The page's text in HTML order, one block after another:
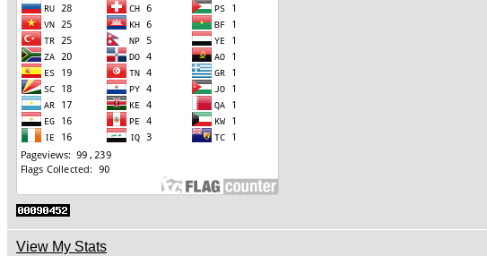
View My Stats